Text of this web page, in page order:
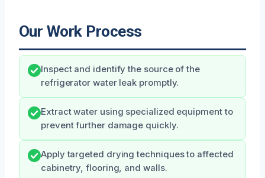
Our Work Process
Inspect and identify the source of the
refrigerator water leak promptly.
Extract water using specialized equipment to
prevent further damage quickly.
Apply targeted drying techniques to affected
cabinetry, flooring, and walls.